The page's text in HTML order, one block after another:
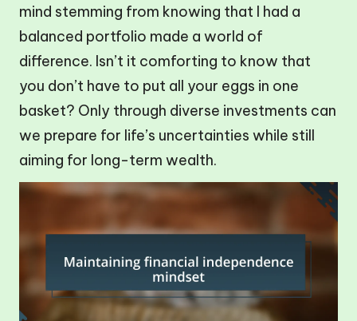
mind stemming from knowing that I had a
balanced portfolio made a world of
difference. Isn’t it comforting to know that
you don’t have to put all your eggs in one
basket? Only through diverse investments can
we prepare for life’s uncertainties while still
aiming for long-term wealth.